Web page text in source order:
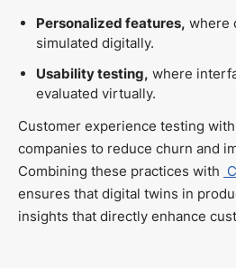
Personalized features, where
simulated digitally.
Usability testing, where
evaluated virtually.
Customer experience testing
companies to reduce churn and
Combining these practices with
ensures that digital twins in
insights that directly enhance